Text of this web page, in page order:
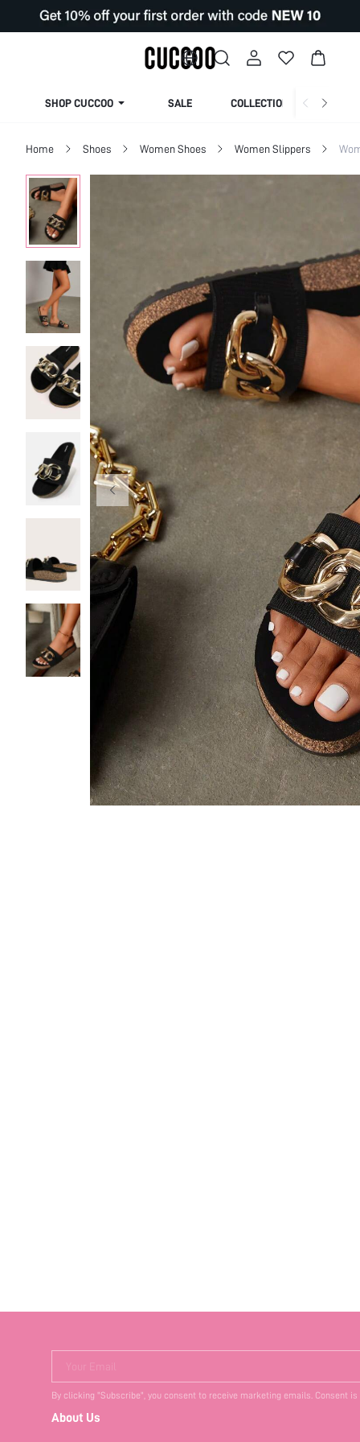
SHOP CUCCOO SALE COLLECTION
Home Shoes Women Shoes Women Slippers
Your Email
By clicking "Subscribe", you consent to receive marketing emails. Consent
About Us